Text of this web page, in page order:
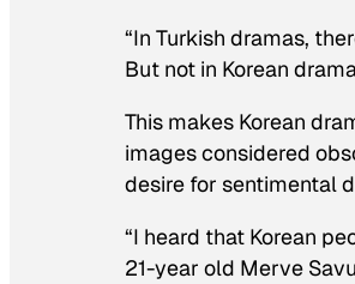
“In Turkish dramas,
But not in Korean
This makes Korean
images considered
desire for sentimental
“I heard that Korean
21-year old Merve